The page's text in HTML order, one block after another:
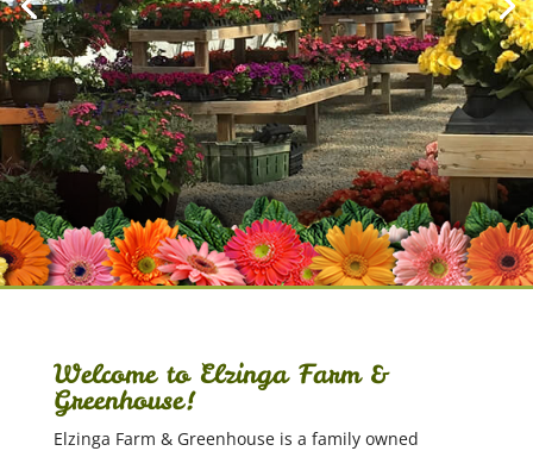
Welcome to Elzinga Farm &
Greenhouse!
Elzinga Farm & Greenhouse is a family owned